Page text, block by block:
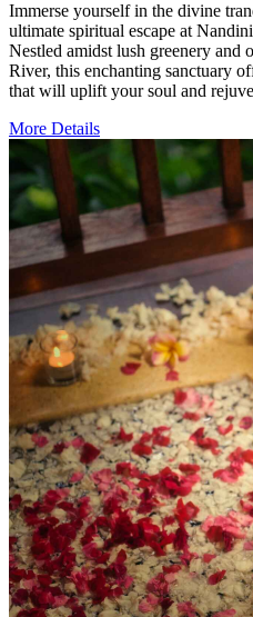
Immerse yourself in the divine
ultimate spiritual escape at
Nestled amidst lush greenery and
River, this enchanting sanctuary
that will uplift your soul and
More Details